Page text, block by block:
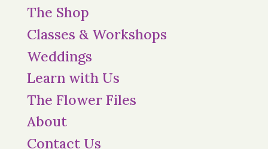
The Shop
Classes & Workshops
Weddings
Learn with Us
The Flower Files
About
Contact Us